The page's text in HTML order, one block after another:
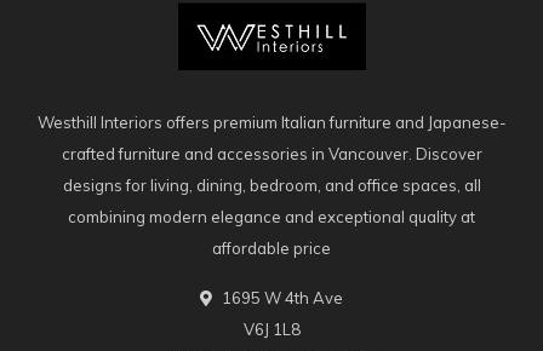
Westhill Interiors offers premium Italian furniture and Japanese-
crafted furniture and accessories in Vancouver. Discover
designs for living, dining, bedroom, and office spaces, all
combining modern elegance and exceptional quality at
affordable price
1695 W 4th Ave
V6J 1L8